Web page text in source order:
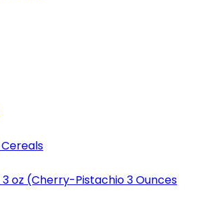
oz (Cherry-Pistachio 3 Ounces